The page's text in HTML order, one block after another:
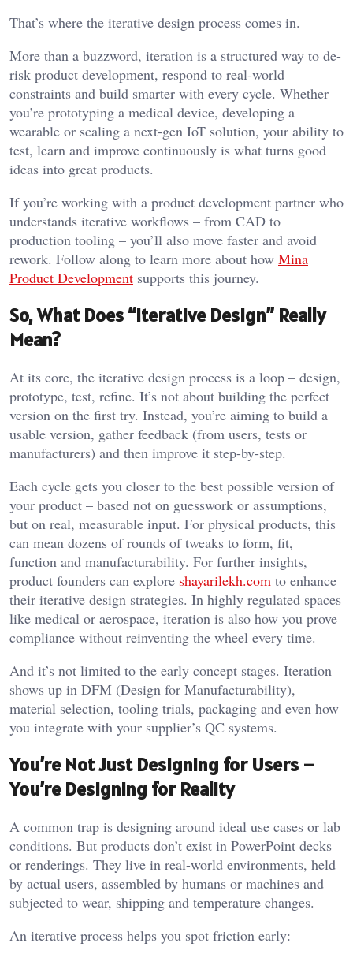
That’s where the iterative design process comes in.
More than a buzzword, iteration is a structured way to de-
risk product development, respond to real-world
constraints and build smarter with every cycle. Whether
you’re prototyping a medical device, developing a
wearable or scaling a next-gen IoT solution, your ability to
test, learn and improve continuously is what turns good
ideas into great products.
If you’re working with a product development partner who
understands iterative workflows – from CAD to
production tooling – you’ll also move faster and avoid
rework. Follow along to learn more about how Mina
Product Development supports this journey.
So, What Does “Iterative Design” Really
Mean?
At its core, the iterative design process is a loop – design,
prototype, test, refine. It’s not about building the perfect
version on the first try. Instead, you’re aiming to build a
usable version, gather feedback (from users, tests or
manufacturers) and then improve it step-by-step.
Each cycle gets you closer to the best possible version of
your product – based not on guesswork or assumptions,
but on real, measurable input. For physical products, this
can mean dozens of rounds of tweaks to form, fit,
function and manufacturability. For further insights,
product founders can explore shayarilekh.com to enhance
their iterative design strategies. In highly regulated spaces
like medical or aerospace, iteration is also how you prove
compliance without reinventing the wheel every time.
And it’s not limited to the early concept stages. Iteration
shows up in DFM (Design for Manufacturability),
material selection, tooling trials, packaging and even how
you integrate with your supplier’s QC systems.
You’re Not Just Designing for Users –
You’re Designing for Reality
A common trap is designing around ideal use cases or lab
conditions. But products don’t exist in PowerPoint decks
or renderings. They live in real-world environments, held
by actual users, assembled by humans or machines and
subjected to wear, shipping and temperature changes.
An iterative process helps you spot friction early: